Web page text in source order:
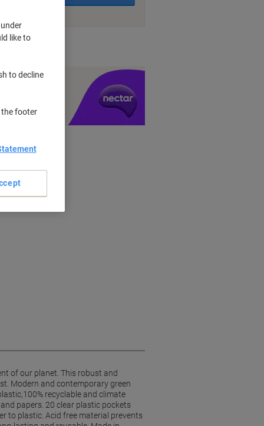
methods
you spend
of our planet. This robust and
Modern and contemporary green
recyclable and climate
papers. 20 clear plastic pockets
to plastic. Acid free material prevents
like to
to decline
the footer